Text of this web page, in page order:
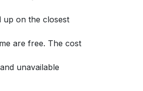
up on the closest
are free. The cost
unavailable